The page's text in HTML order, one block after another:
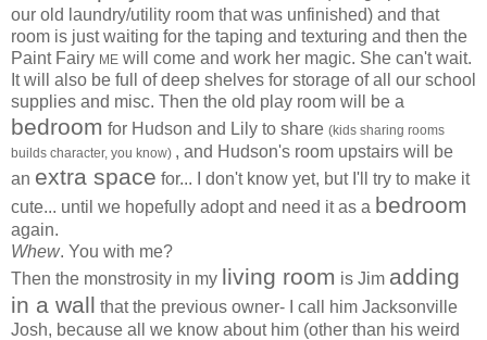
our old laundry/utility room that was unfinished) and that
room is just waiting for the taping and texturing and then the
Paint Fairy ME will come and work her magic. She can't wait.
It will also be full of deep shelves for storage of all our school
supplies and misc. Then the old play room will be a
bedroom for Hudson and Lily to share (kids sharing rooms
builds character, you know) , and Hudson's room upstairs will be
an extra space for... I don't know yet, but I'll try to make it
cute... until we hopefully adopt and need it as a bedroom
again.
Whew. You with me?
Then the monstrosity in my living room is Jim adding
in a wall that the previous owner- I call him Jacksonville
Josh, because all we know about him (other than his weird